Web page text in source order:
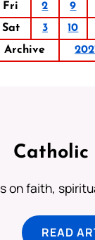
Fri
2 9
Sat
3 10
Archive
Catholic
on faith,
READ